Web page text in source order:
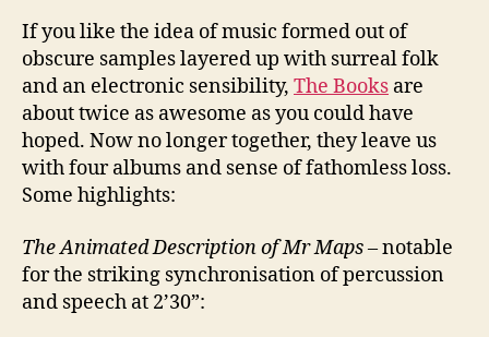
If you like the idea of music formed out of
obscure samples layered up with surreal folk
and an electronic sensibility, The Books are
about twice as awesome as you could have
hoped. Now no longer together, they leave us
with four albums and sense of fathomless loss.
Some highlights:
The Animated Description of Mr Maps– notable
for the striking synchronisation of percussion
and speech at 2’30”: